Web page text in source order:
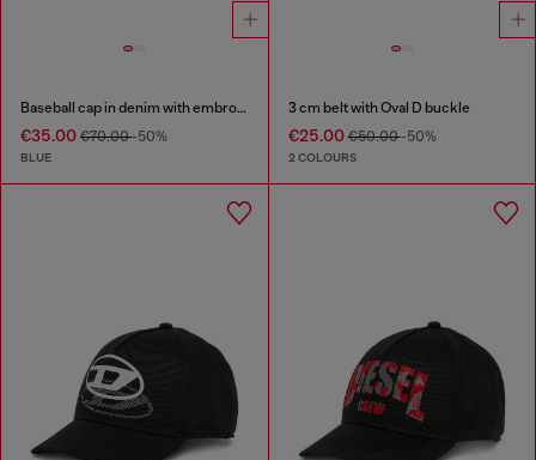
Baseball cap in denim with embroidered D
€35.00 €70.00-50%
BLUE
3 cm belt with Oval D buckle
€25.00€50.00-50%
2 COLOURS